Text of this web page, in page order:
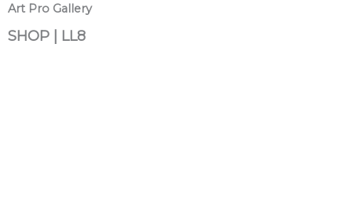
Art Pro Gallery
SHOP | LL8